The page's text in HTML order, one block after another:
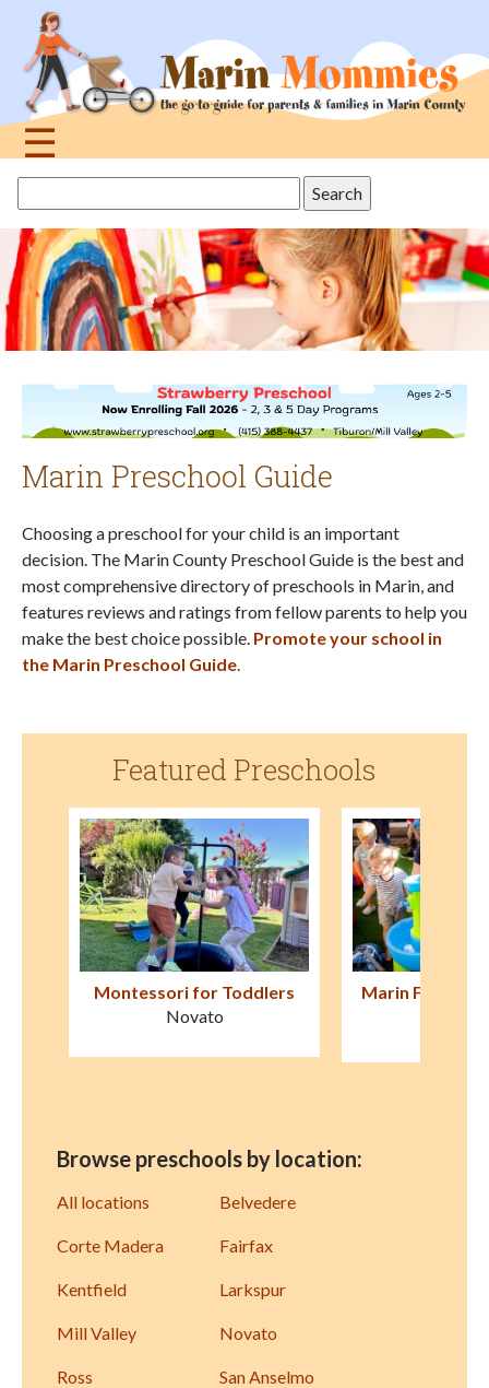
navigation
☰
topthis
site
Marin Preschool Guide
Choosing a preschool for your child is an important
decision. The Marin County Preschool Guide is the best and
most comprehensive directory of preschools in Marin, and
features reviews and ratings from fellow parents to help you
make the best choice possible. Promote your school in
the Marin Preschool Guide
Featured Preschools
Marin Formative Christian
Preschool
First Friends
Browse preschools by location:
All locations Belvedere
Corte Madera Fairfax
Kentfield Larkspur
Mill Valley Novato
Ross San Anselmo